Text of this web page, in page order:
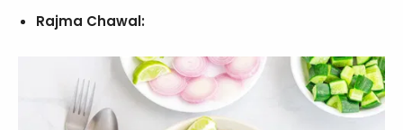
Rajma Chawal: